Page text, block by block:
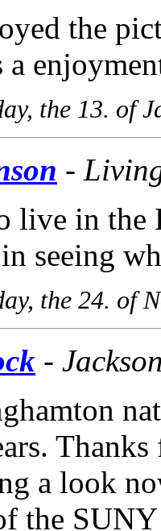
the
a
the 13. of
-
live in the
seeing
the 24. of
-
a look
the